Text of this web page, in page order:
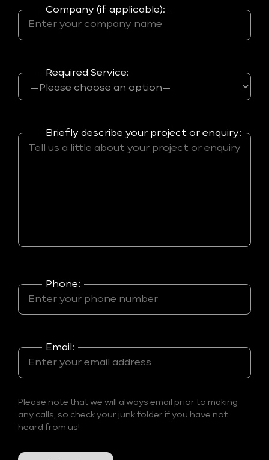
Company (if applicable):
Required Service:
Briefly describe your project or enquiry:
Phone:
Email:
Please note that we will always email prior to making
any calls, so check your junk folder if you have not
heard from us!